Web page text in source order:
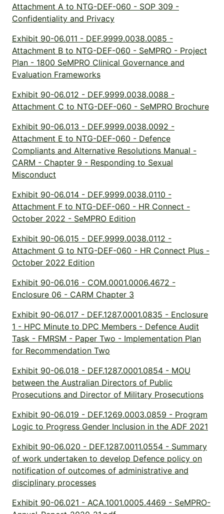
Attachment A to NTG-DEF-060 - SOP 309 -
Confidentiality and Privacy
Exhibit 90-06.011 - DEF.9999.0038.0085 -
Attachment B to NTG-DEF-060 - SeMPRO - Project
Plan - 1800 SeMPRO Clinical Governance and
Evaluation Frameworks
Exhibit 90-06.012 - DEF.9999.0038.0088 -
Attachment C to NTG-DEF-060 - SeMPRO Brochure
Exhibit 90-06.013 - DEF.9999.0038.0092 -
Attachment E to NTG-DEF-060 - Defence
Compliants and Alternative Resolutions Manual -
CARM - Chapter 9 - Responding to Sexual
Misconduct
Exhibit 90-06.014 - DEF.9999.0038.0110 -
Attachment F to NTG-DEF-060 - HR Connect -
October 2022 - SeMPRO Edition
Exhibit 90-06.015 - DEF.9999.0038.0112 -
Attachment G to NTG-DEF-060 - HR Connect Plus -
October 2022 Edition
Exhibit 90-06.016 - COM.0001.0006.4672 -
Enclosure 06 - CARM Chapter 3
Exhibit 90-06.017 - DEF.1287.0001.0835 - Enclosure
1 - HPC Minute to DPC Members - Defence Audit
Task - FMRSM - Paper Two - Implementation Plan
for Recommendation Two
Exhibit 90-06.018 - DEF.1287.0001.0854 - MOU
between the Australian Directors of Public
Prosecutions and Director of Military Prosecutions
Exhibit 90-06.019 - DEF.1269.0003.0859 - Program
Logic to Progress Gender Inclusion in the ADF 2021
Exhibit 90-06.020 - DEF.1287.0011.0554 - Summary
of work undertaken to develop Defence policy on
notification of outcomes of administrative and
disciplinary processes
Exhibit 90-06.021 - ACA.1001.0005.4469 - SeMPRO-